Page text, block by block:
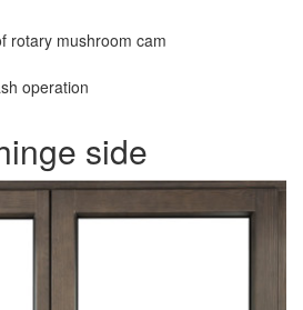
rotary mushroom cam
operation
side